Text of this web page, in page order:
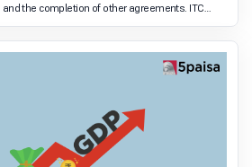
the completion of other agreements. ITC